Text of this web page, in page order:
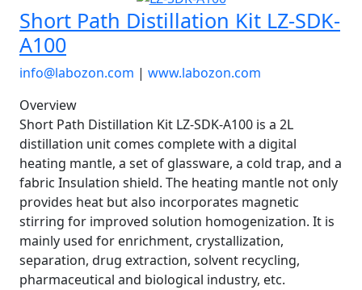
Short Path Distillation Kit LZ-SDK-
A100
info@labozon.com | www.labozon.com
Overview
Short Path Distillation Kit LZ-SDK-A100 is a 2L
distillation unit comes complete with a digital
heating mantle, a set of glassware, a cold trap, and a
fabric Insulation shield. The heating mantle not only
provides heat but also incorporates magnetic
stirring for improved solution homogenization. It is
mainly used for enrichment, crystallization,
separation, drug extraction, solvent recycling,
pharmaceutical and biological industry, etc.